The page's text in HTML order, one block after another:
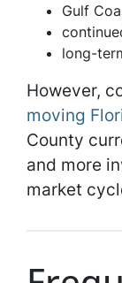
Gulf
long-
However,
moving
County
and more
market